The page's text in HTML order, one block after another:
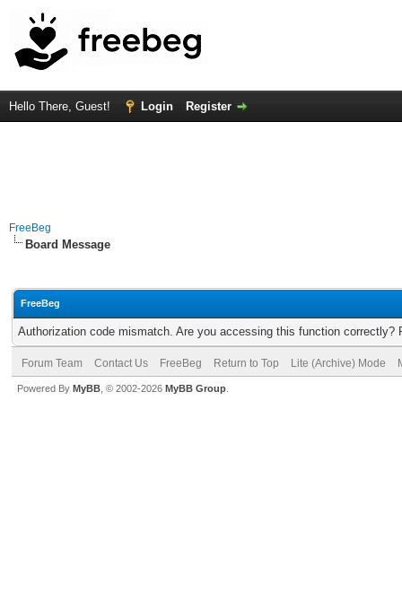
Hello There, Guest! Login Register
FreeBeg
Board Message
FreeBeg
Authorization code mismatch. Are you accessing this function correctly?
Forum Team Contact Us FreeBeg Return to Top Lite (Archive) Mode
Powered By MyBB , © 2002-2026 MyBB Group